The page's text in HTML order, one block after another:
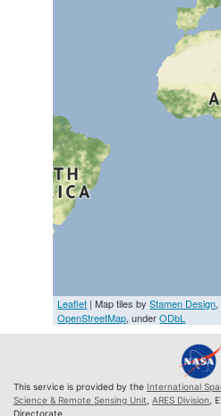
Leaflet | Map tiles byStamen Design
OpenStreetMap, underODbL
This service is provided by the International
Science & Remote Sensing Unit ARES Division ,
Directorate.